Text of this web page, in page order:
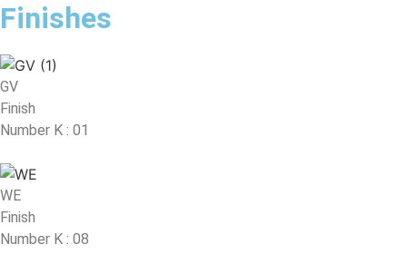
Finishes
GV
Finish
Number K : 01
WE
Finish
Number K : 08